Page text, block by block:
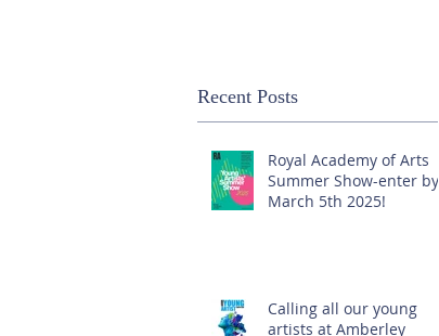
Recent Posts
Royal Academy of Arts
Summer Show-enter by
March 5th 2025!
Calling all our young
artists at Amberley